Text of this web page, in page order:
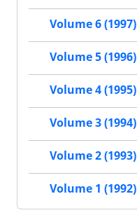
Volume 6 (1997)
Volume 5 (1996)
Volume 4 (1995)
Volume 3 (1994)
Volume 2 (1993)
Volume 1 (1992)